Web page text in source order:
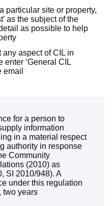
particular site or property,
as the subject of the
as possible to help
any aspect of CIL in
‘General CIL
email
for a person to
information
in a material respect
authority in response
Community
(2010) as
SI 2010/948). A
under this regulation
two years